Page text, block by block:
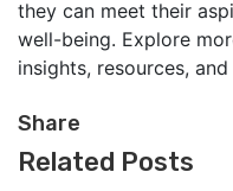
they can meet their
well-being. Explore
insights, resources,
Share
Related Posts